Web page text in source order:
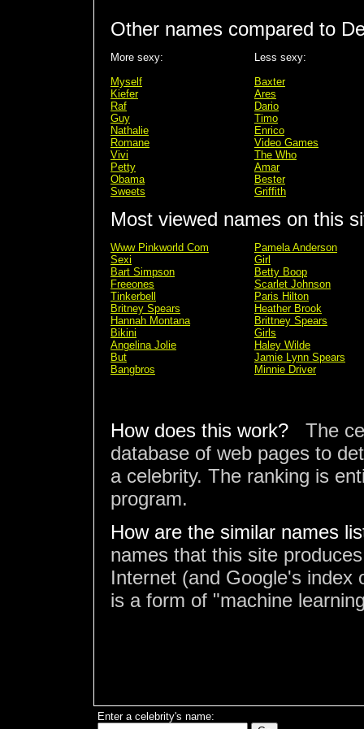
Other names compared to
More sexy:
Myself
Kiefer
Raf
Guy
Nathalie
Romane
Vivi
Petty
Obama
Sweets
Less sexy:
Baxter
Ares
Dario
Timo
Enrico
Video Games
The Who
Amar
Bester
Griffith
Most viewed names on this
Www Pinkworld Com
Sexi
Bart Simpson
Freeones
Tinkerbell
Britney Spears
Hannah Montana
Bikini
Angelina Jolie
But
Bangbros
Pamela Anderson
Girl
Betty Boop
Scarlet Johnson
Paris Hilton
Heather Brook
Brittney Spears
Girls
Haley Wilde
Jamie Lynn Spears
Minnie Driver
How does this work?
The
database of web pages to
a celebrity. The ranking is
program.
How are the similar names
names that this site
Internet (and Google's index
is a form of "machine
Enter a celebrity's name: